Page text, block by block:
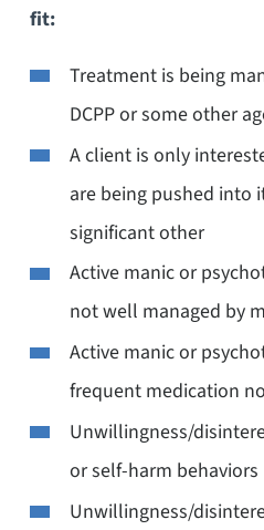
fit:
Treatment is being
DCPP or some other
A client is only
are being pushed into
significant other
Active manic or
not well managed by
Active manic or
frequent medication
Unwillingness/
or self-harm behaviors
Unwillingness/